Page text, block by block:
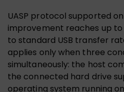
UASP protocol supported on
improvement reaches up
to standard USB transfer
applies only when three
simultaneously: the host
the connected hard drive
operating system running